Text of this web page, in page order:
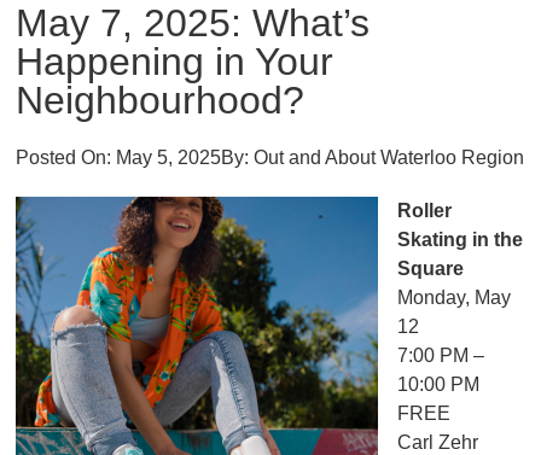
May 7, 2025: What’s
Happening in Your
Neighbourhood?
Posted On: May 5, 2025By: Out and About Waterloo Region
Roller
Skating in the
Square
Monday, May
12
7:00 PM –
10:00 PM
FREE
Carl Zehr